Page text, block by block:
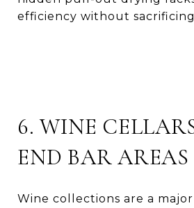
efficiency without
6. WINE
END BAR AREAS
Wine collections are a